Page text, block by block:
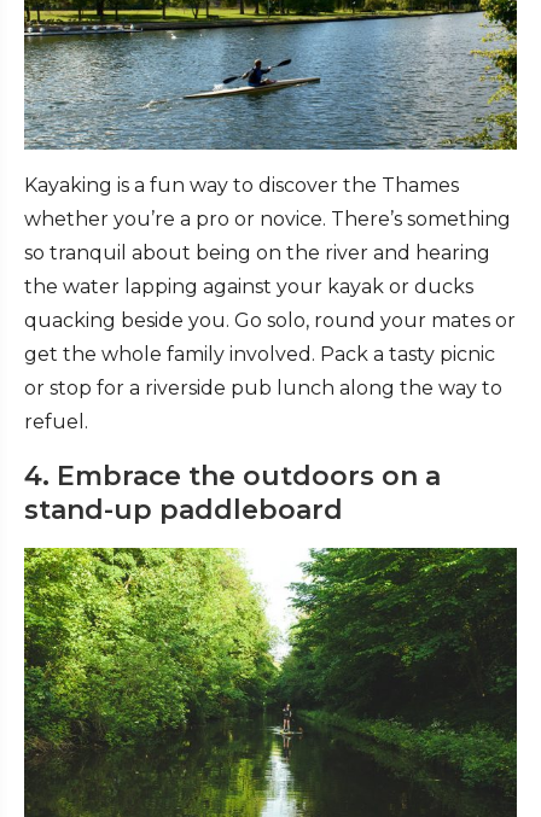
Kayaking is a fun way to discover the Thames
whether you’re a pro or novice. There’s something
so tranquil about being on the river and hearing
the water lapping against your kayak or ducks
quacking beside you. Go solo, round your mates or
get the whole family involved. Pack a tasty picnic
or stop for a riverside pub lunch along the way to
refuel.
4. Embrace the outdoors on a
stand-up paddleboard